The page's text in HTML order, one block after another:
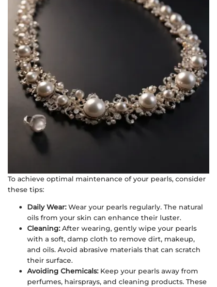
To achieve optimal maintenance of your pearls, consider
these tips:
Daily Wear: Wear your pearls regularly. The natural
oils from your skin can enhance their luster.
Cleaning: After wearing, gently wipe your pearls
with a soft, damp cloth to remove dirt, makeup,
and oils. Avoid abrasive materials that can scratch
their surface.
Avoiding Chemicals: Keep your pearls away from
perfumes, hairsprays, and cleaning products. These